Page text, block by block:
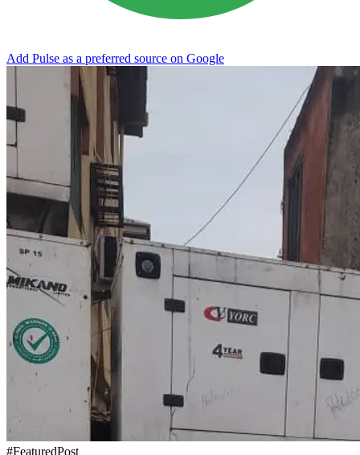
Add Pulse as a preferred source on Google
#FeaturedPost